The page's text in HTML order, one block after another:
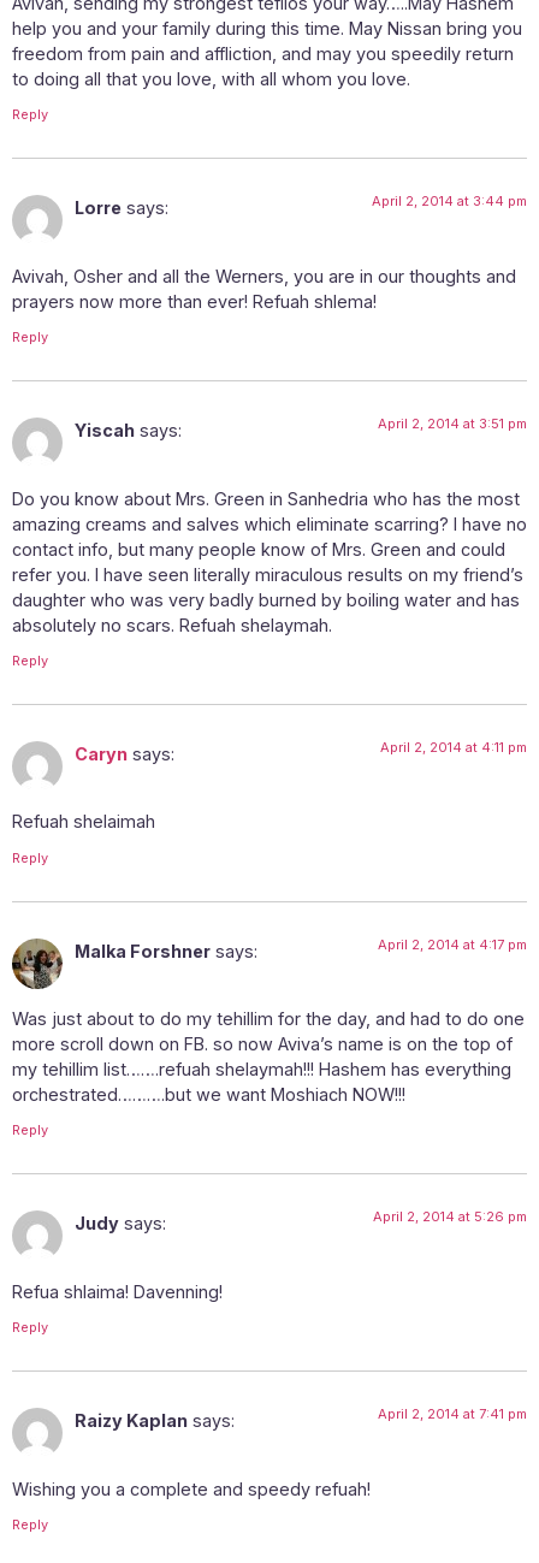
help you and your family during this time. May Nissan bring you
freedom from pain and affliction, and may you speedily return
to doing all that you love, with all whom you love.
Reply
Lorre says: April 2, 2014 at 3:44 pm
Avivah, Osher and all the Werners, you are in our thoughts and
prayers now more than ever! Refuah shlema!
Reply
Yiscah says: April 2, 2014 at 3:51 pm
Do you know about Mrs. Green in Sanhedria who has the most
amazing creams and salves which eliminate scarring? I have no
contact info, but many people know of Mrs. Green and could
refer you. I have seen literally miraculous results on my friend’s
daughter who was very badly burned by boiling water and has
absolutely no scars. Refuah shelaymah.
Reply
Caryn says: April 2, 2014 at 4:11 pm
Refuah shelaimah
Reply
Malka Forshner says: April 2, 2014 at 4:17 pm
Was just about to do my tehillim for the day, and had to do one
more scroll down on FB. so now Aviva’s name is on the top of
my tehillim list…….refuah shelaymah!!! Hashem has everything
orchestrated……….but we want Moshiach NOW!!!
Reply
Judy says: April 2, 2014 at 5:26 pm
Refua shlaima! Davenning!
Reply
Raizy Kaplan says: April 2, 2014 at 7:41 pm
Wishing you a complete and speedy refuah!
Reply